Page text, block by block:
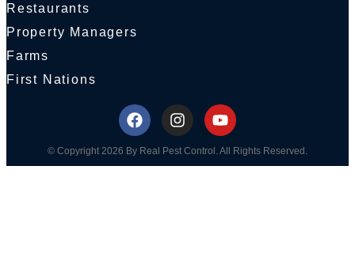
Restaurants
Property Managers
Farms
First Nations
© Copyright 2026 By Real Pest Control. All Rights Reserved.